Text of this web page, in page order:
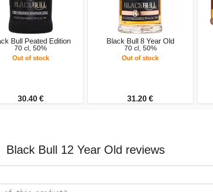
Bull Peated Edition
70 cl, 50%
Out of stock
30.40 €
Black Bull 8 Year Old
70 cl, 50%
Out of stock
31.20 €
Black Bull 12 Year Old reviews